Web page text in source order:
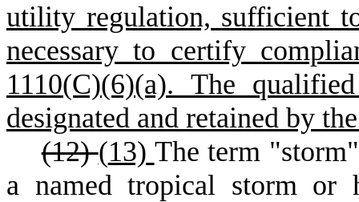
utility regulation, sufficient
necessary to certify
1110(C)(6)(a). The
designated and retained by
(12)(13) The term
a named tropical storm or